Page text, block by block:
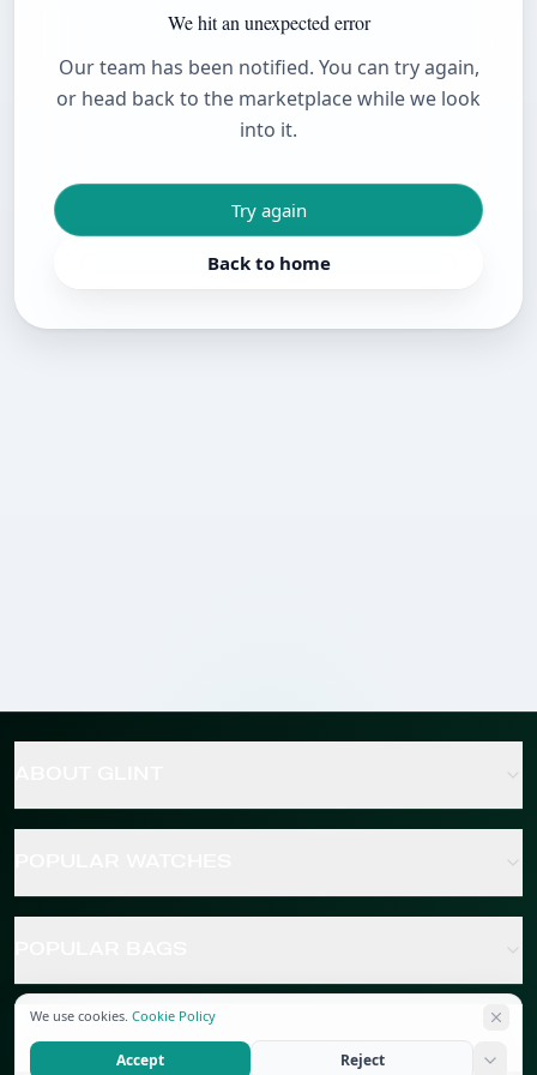
We hit an unexpected error
Our team has been notified. You can try again,
or head back to the marketplace while we look
into it.
Try again
Back to home
POPULAR JEWELRY
We use cookies. Cookie Policy
Accept Reject